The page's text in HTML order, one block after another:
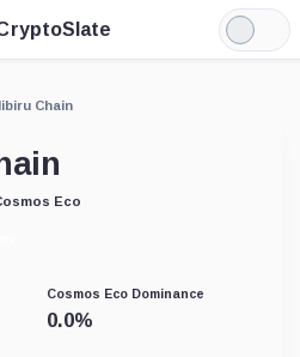
Light
Mode
Chain
Eco
Cosmos Eco Dominance
0.0%